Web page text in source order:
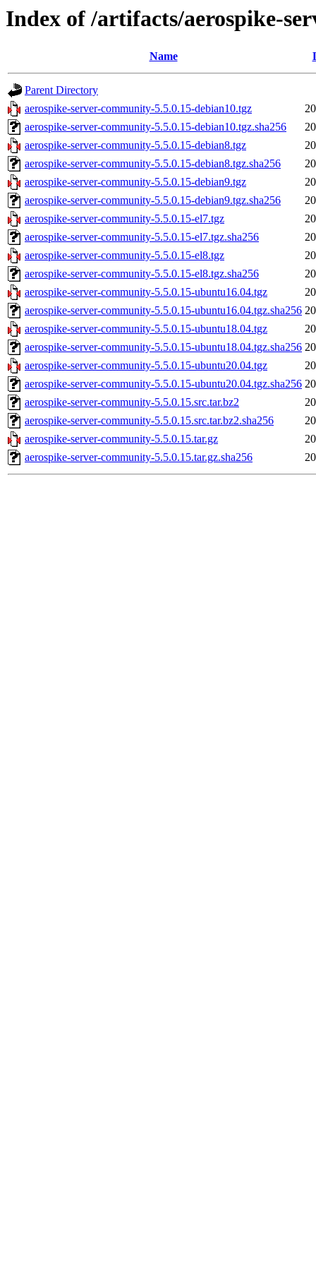
Index of /artifacts/aerospike-
Name
Parent Directory
aerospike-server-community-5.5.0.15-debian10.tgz
aerospike-server-community-5.5.0.15-debian10.tgz.sha256
aerospike-server-community-5.5.0.15-debian8.tgz
aerospike-server-community-5.5.0.15-debian8.tgz.sha256
aerospike-server-community-5.5.0.15-debian9.tgz
aerospike-server-community-5.5.0.15-debian9.tgz.sha256
aerospike-server-community-5.5.0.15-el7.tgz
aerospike-server-community-5.5.0.15-el7.tgz.sha256
aerospike-server-community-5.5.0.15-el8.tgz
aerospike-server-community-5.5.0.15-el8.tgz.sha256
aerospike-server-community-5.5.0.15-ubuntu16.04.tgz
aerospike-server-community-5.5.0.15-ubuntu16.04.tgz.sha256
aerospike-server-community-5.5.0.15-ubuntu18.04.tgz
aerospike-server-community-5.5.0.15-ubuntu18.04.tgz.sha256
aerospike-server-community-5.5.0.15-ubuntu20.04.tgz
aerospike-server-community-5.5.0.15-ubuntu20.04.tgz.sha256
aerospike-server-community-5.5.0.15.src.tar.bz2
aerospike-server-community-5.5.0.15.src.tar.bz2.sha256
aerospike-server-community-5.5.0.15.tar.gz
aerospike-server-community-5.5.0.15.tar.gz.sha256